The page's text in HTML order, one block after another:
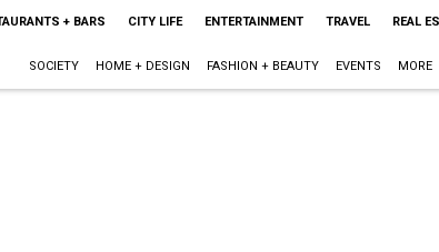
+ BARS CITY LIFE ENTERTAINMENT TRAVEL REAL
SOCIETY HOME + DESIGN FASHION + BEAUTY EVENTS MORE